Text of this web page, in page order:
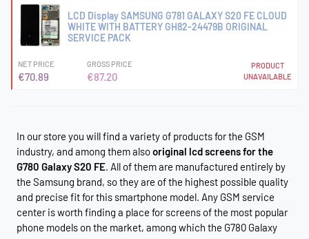
LCD Display SAMSUNG G781 GALAXY S20 FE CLOUD
WHITE WITH BATTERY GH82-24479B ORIGINAL
SERVICE PACK
NET PRICE
€70.89
GROSS PRICE
€87.20
PRODUCT
UNAVAILABLE
In our store you will find a variety of products for the GSM
industry, and among them alsooriginal lcd screens for the
G780 Galaxy S20 FE. All of them are manufactured entirely by
the Samsung brand, so they are of the highest possible quality
and precise fit for this smartphone model. Any GSM service
center is worth finding a place for screens of the most popular
phone models on the market, among which the G780 Galaxy